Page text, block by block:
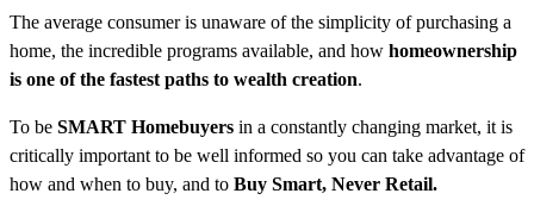
The average consumer is unaware of the simplicity of purchasing a
home, the incredible programs available, and how homeownership
is one of the fastest paths to wealth creation.
To be SMART Homebuyers in a constantly changing market, it is
critically important to be well informed so you can take advantage of
how and when to buy, and to Buy Smart, Never Retail.